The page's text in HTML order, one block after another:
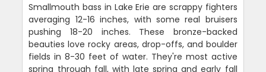
Smallmouth bass in Lake Erie are scrappy fighters
averaging 12-16 inches, with some real bruisers
pushing 18-20 inches. These bronze-backed
beauties love rocky areas, drop-offs, and boulder
fields in 8-30 feet of water. They're most active
spring through fall, with late spring and early fall